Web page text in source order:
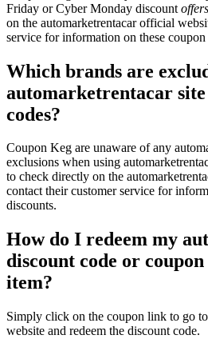
Friday or Cyber Monday discount offers
on the automarketrentacar official
service for information on these coupon
Which brands are
automarketrentacar
codes?
Coupon Keg are unaware of any
exclusions when using
to check directly on the
contact their customer service for
discounts.
How do I redeem my
discount code or
item?
Simply click on the coupon link to go
website and redeem the discount code.